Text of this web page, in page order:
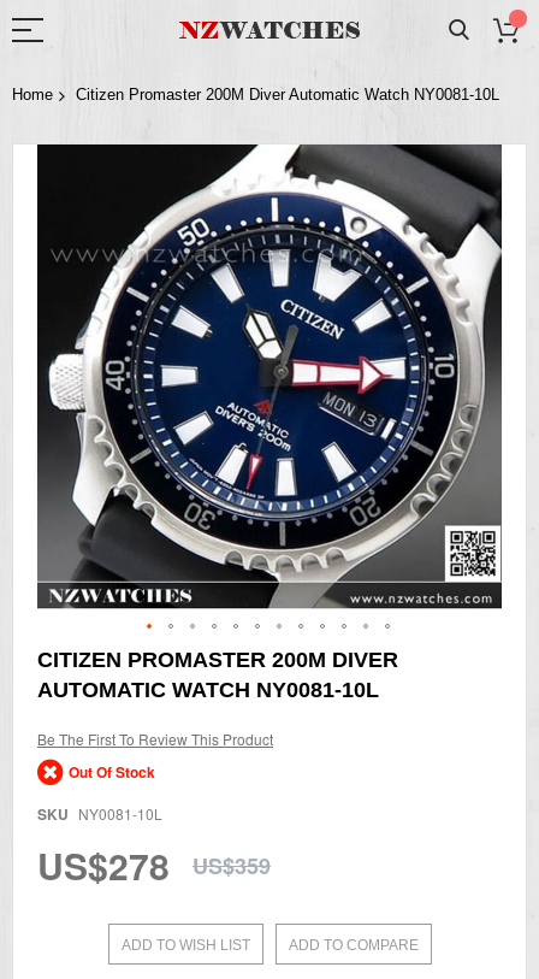
Home Citizen Promaster 200M Diver Automatic Watch NY0081-10L
the
Skip
to
the
of
the
images
CITIZEN PROMASTER 200M DIVER
AUTOMATIC WATCH NY0081-10L
Be The First To Review This Product
Out Of Stock
SKU NY0081-10L
US$278 US$359
ADD TO WISH LIST ADD TO COMPARE